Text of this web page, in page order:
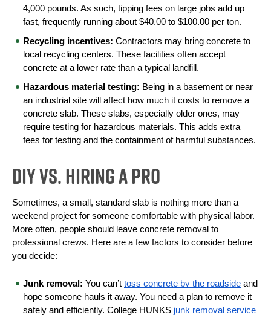
4,000 pounds. As such, tipping fees on large jobs add up
fast, frequently running about $40.00 to $100.00 per ton.
Recycling incentives: Contractors may bring concrete to
local recycling centers. These facilities often accept
concrete at a lower rate than a typical landfill.
Hazardous material testing: Being in a basement or near
an industrial site will affect how much it costs to remove a
concrete slab. These slabs, especially older ones, may
require testing for hazardous materials. This adds extra
fees for testing and the containment of harmful substances.
DIY vs. Hiring a Pro
Sometimes, a small, standard slab is nothing more than a
weekend project for someone comfortable with physical labor.
More often, people should leave concrete removal to
professional crews. Here are a few factors to consider before
you decide:
Junk removal: You can’t toss concrete by the roadside and
hope someone hauls it away. You need a plan to remove it
safely and efficiently. College HUNKS junk removal service